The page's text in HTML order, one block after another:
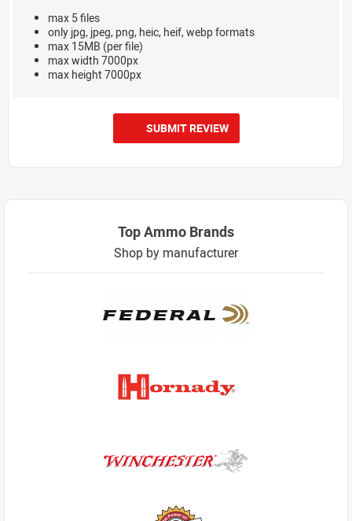
max 5 files
only jpg, jpeg, png, heic, heif, webp formats
max 15MB (per file)
max width 7000px
max height 7000px
SUBMIT REVIEW
Top Ammo Brands
Shop by manufacturer